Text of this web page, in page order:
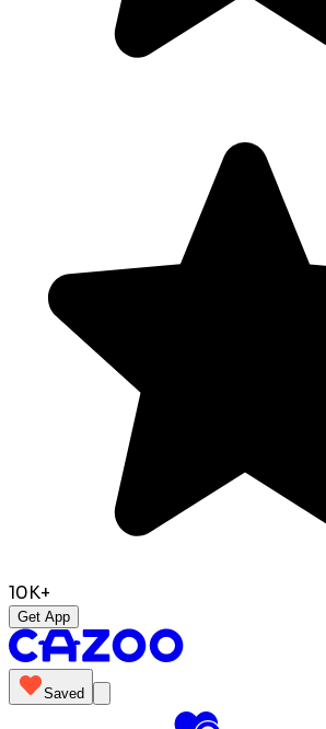
10K+
Get App
Saved